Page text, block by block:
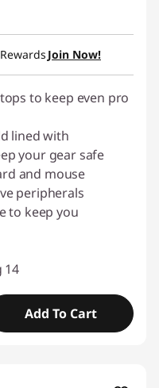
Join Now!
to keep even pro
lined with
your gear safe
and mouse
peripherals
to keep you
14
Add To Cart